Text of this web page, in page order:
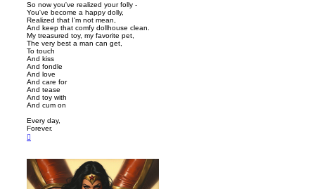
So now you've realized your folly -
You've become a happy dolly,
Realized that I'm not mean,
And keep that comfy dollhouse clean.
My treasured toy, my favorite pet,
The very best a man can get,
To touch
And kiss
And fondle
And love
And care for
And tease
And toy with
And cum on
Every day,
Forever.
o